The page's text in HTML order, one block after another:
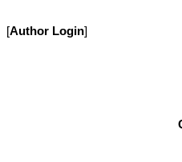
[Author Login]